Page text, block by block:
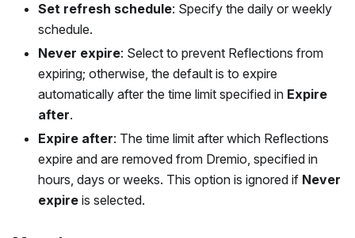
Set refresh schedule: Specify the daily or weekly
schedule.
Never expire: Select to prevent Reflections from
expiring; otherwise, the default is to expire
automatically after the time limit specified in Expire
after.
Expire after: The time limit after which Reflections
expire and are removed from Dremio, specified in
hours, days or weeks. This option is ignored if Never
expire is selected.